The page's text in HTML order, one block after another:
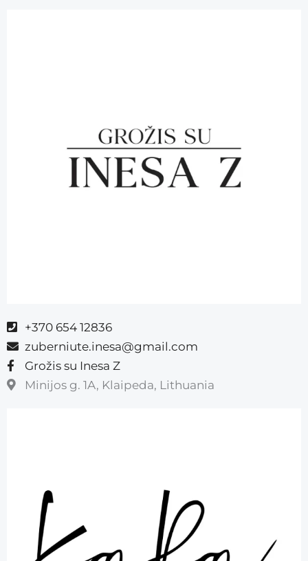
+370 654 12836
zuberniute.inesa@gmail.com
Grožis su Inesa Z
Minijos g. 1A, Klaipeda, Lithuania